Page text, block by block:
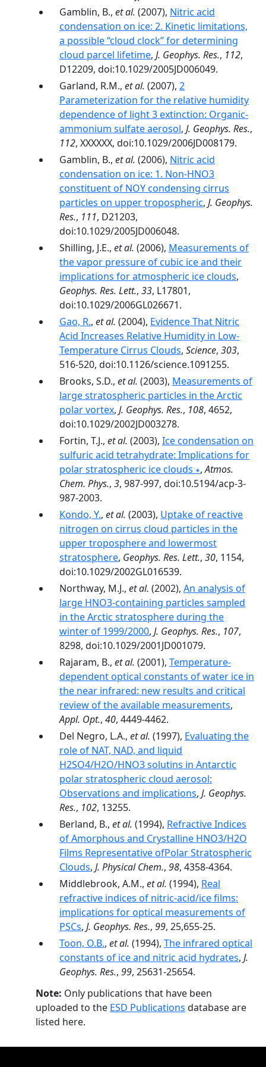
Gamblin, B., et al. (2007), Nitric acid
condensation on ice: 2. Kinetic limitations,
a possible ‘‘cloud clock’’ for determining
cloud parcel lifetime, J. Geophys. Res., 112,
D12209, doi:10.1029/2005JD006049.
Garland, R.M., et al. (2007), 2
Parameterization for the relative humidity
dependence of light 3 extinction: Organic-
ammonium sulfate aerosol, J. Geophys. Res.,
112, XXXXXX, doi:10.1029/2006JD008179.
Gamblin, B., et al. (2006), Nitric acid
condensation on ice: 1. Non-HNO3
constituent of NOY condensing cirrus
particles on upper tropospheric, J. Geophys.
Res., 111, D21203,
doi:10.1029/2005JD006048.
Shilling, J.E., et al. (2006), Measurements of
the vapor pressure of cubic ice and their
implications for atmospheric ice clouds,
Geophys. Res. Lett., 33, L17801,
doi:10.1029/2006GL026671.
Gao, R., et al. (2004), Evidence That Nitric
Acid Increases Relative Humidity in Low-
Temperature Cirrus Clouds, Science, 303,
516-520, doi:10.1126/science.1091255.
Brooks, S.D., et al. (2003), Measurements of
large stratospheric particles in the Arctic
polar vortex, J. Geophys. Res., 108, 4652,
doi:10.1029/2002JD003278.
Fortin, T.J., et al. (2003), Ice condensation on
sulfuric acid tetrahydrate: Implications for
polar stratospheric ice clouds ∗,Atmos.
Chem. Phys., 3, 987-997, doi:10.5194/acp-3-
987-2003.
Kondo, Y., et al. (2003), Uptake of reactive
nitrogen on cirrus cloud particles in the
upper troposphere and lowermost
stratosphere, Geophys. Res. Lett., 30, 1154,
doi:10.1029/2002GL016539.
Northway, M.J., et al. (2002), An analysis of
large HNO3-containing particles sampled
in the Arctic stratosphere during the
winter of 1999/2000, J. Geophys. Res., 107,
8298, doi:10.1029/2001JD001079.
Rajaram, B., et al. (2001), Temperature-
dependent optical constants of water ice in
the near infrared: new results and critical
review of the available measurements,
Appl. Opt., 40, 4449-4462.
Del Negro, L.A., et al. (1997), Evaluating the
role of NAT, NAD, and liquid
H2SO4/H2O/HNO3 solutins in Antarctic
polar stratospheric cloud aerosol:
Observations and implications, J. Geophys.
Res., 102, 13255.
Berland, B., et al. (1994), Refractive Indices
of Amorphous and Crystalline HNO3/H2O
Films Representative ofPolar Stratospheric
Clouds, J. Physical Chem., 98, 4358-4364.
Middlebrook, A.M., et al. (1994), Real
refractive indices of nitric-acid/ice films:
implications for optical measurements of
PSCs, J. Geophys. Res., 99, 25,655-25.
Toon, O.B., et al. (1994), The infrared optical
constants of ice and nitric acid hydrates, J.
Geophys. Res., 99, 25631-25654.
Note: Only publications that have been
uploaded to the ESD Publications database are
listed here.